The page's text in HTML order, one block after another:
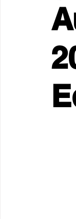
Academy of Art